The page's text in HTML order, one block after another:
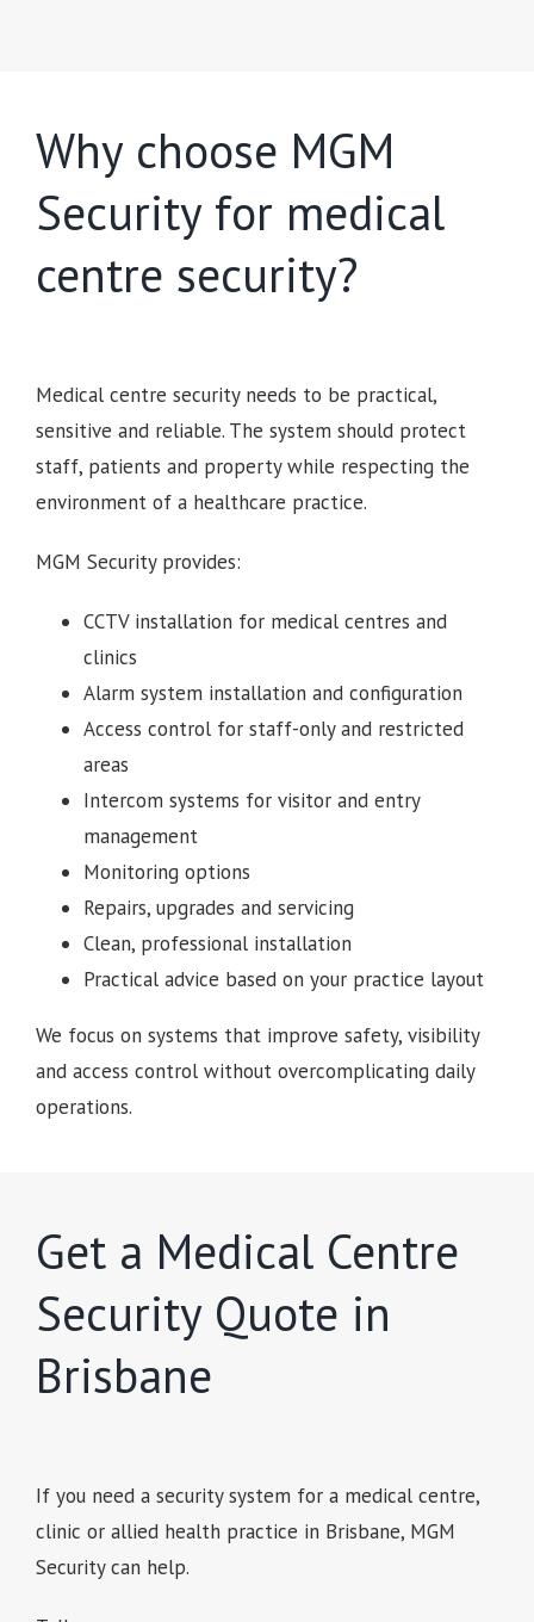
Why choose MGM
Security for medical
centre security?
Medical centre security needs to be practical,
sensitive and reliable. The system should protect
staff, patients and property while respecting the
environment of a healthcare practice.
MGM Security provides:
CCTV installation for medical centres and
clinics
Alarm system installation and configuration
Access control for staff-only and restricted
areas
Intercom systems for visitor and entry
management
Monitoring options
Repairs, upgrades and servicing
Clean, professional installation
Practical advice based on your practice layout
We focus on systems that improve safety, visibility
and access control without overcomplicating daily
operations.
Get a Medical Centre
Security Quote in
Brisbane
If you need a security system for a medical centre,
clinic or allied health practice in Brisbane, MGM
Security can help.